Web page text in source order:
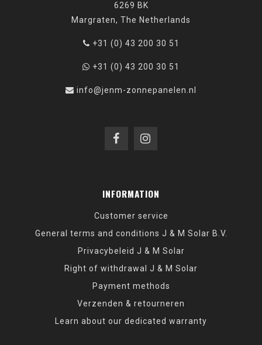
6269 BK
Margraten, The Netherlands
+31 (0) 43 200 30 51
+31 (0) 43 200 30 51
info@jenm-zonnepanelen.nl
INFORMATION
Customer service
General terms and conditions J & M Solar B.V.
Privacybeleid J & M Solar
Right of withdrawal J & M Solar
Payment methods
Verzenden & retourneren
Learn about our dedicated warranty